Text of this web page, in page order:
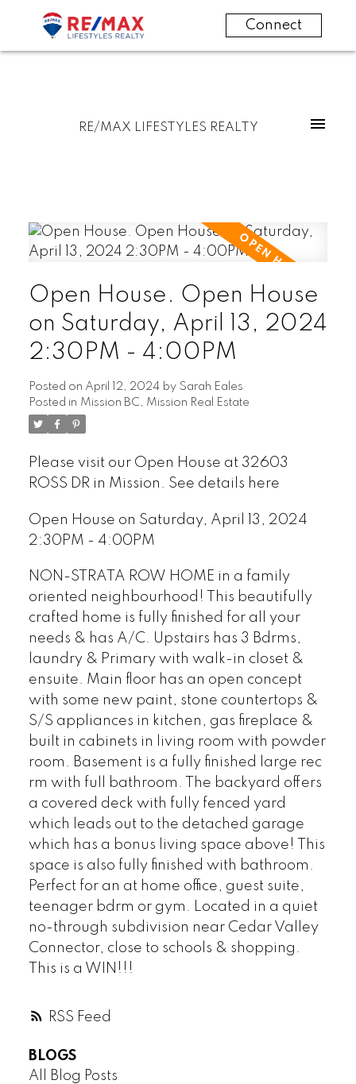
Connect
RE/MAX LIFESTYLES REALTY
RSS
Open House. Open House
on Saturday, April 13, 2024
2:30PM - 4:00PM
Posted on April 12, 2024 by Sarah Eales
Posted in Mission BC, Mission Real Estate
Please visit our Open House at 32603
ROSS DR in Mission. See details here
Open House on Saturday, April 13, 2024
2:30PM - 4:00PM
NON-STRATA ROW HOME in a family
oriented neighbourhood! This beautifully
crafted home is fully finished for all your
needs & has A/C. Upstairs has 3 Bdrms,
laundry & Primary with walk-in closet &
ensuite. Main floor has an open concept
with some new paint, stone countertops &
S/S appliances in kitchen, gas fireplace &
built in cabinets in living room with powder
room. Basement is a fully finished large rec
rm with full bathroom. The backyard offers
a covered deck with fully fenced yard
which leads out to the detached garage
which has a bonus living space above! This
space is also fully finished with bathroom.
Perfect for an at home office, guest suite,
teenager bdrm or gym. Located in a quiet
no-through subdivision near Cedar Valley
Connector, close to schools & shopping.
This is a WIN!!!
BLOGS
All Blog Posts